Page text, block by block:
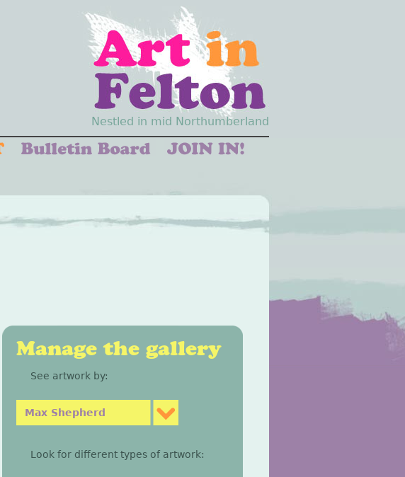
Nestled in mid Northumberland
Manage the gallery
See artwork by:
Max Shepherd
Look for different types of artwork: